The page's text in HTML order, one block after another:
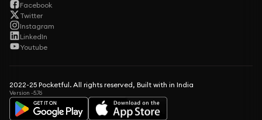
Facebook
Twitter
Instagram
LinkedIn
Youtube
2022-25 Pocketful. All rights reserved, Built with in India
Version -5.76